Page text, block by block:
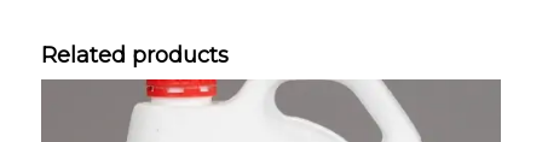
Related products